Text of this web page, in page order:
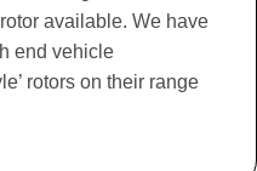
available. We have
end vehicle
rotors on their range